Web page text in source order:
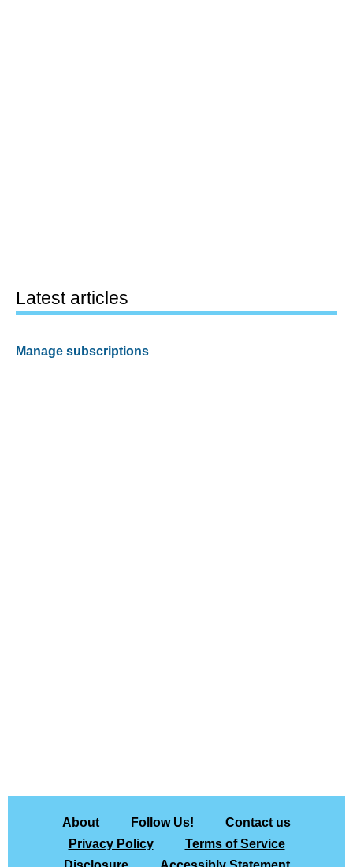
Latest articles
Manage subscriptions
About Follow Us!
Contact us
Privacy Policy
Terms of Service